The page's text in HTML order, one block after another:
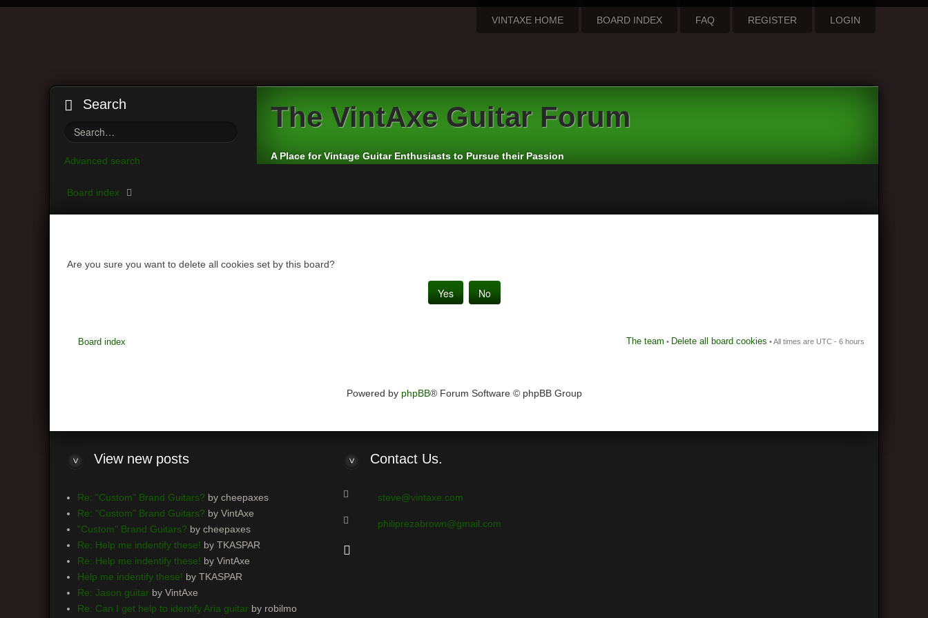
VINTAXE HOME BOARD INDEX FAQ REGISTER LOGIN
Search
Advanced search
The VintAxe Guitar Forum
A Place for Vintage Guitar Enthusiasts to Pursue their Passion
Board index
Are you sure you want to delete all cookies set by this board?
Board index The team • Delete all board cookies • All times are UTC - 6 hours
Powered by phpBB® Forum Software © phpBB Group
Viewnew posts
Re: "Custom" Brand Guitars? by cheepaxes
Re: "Custom" Brand Guitars? by VintAxe
"Custom" Brand Guitars? by cheepaxes
Re: Help me indentify these! by TKASPAR
Re: Help me indentify these! by VintAxe
Help me indentify these! by TKASPAR
Re: Jason guitar by VintAxe
Re: Can I get help to identify Aria guitar by robilmo
Contact Us.
steve@vintaxe.com
philiprezabrown@gmail.com